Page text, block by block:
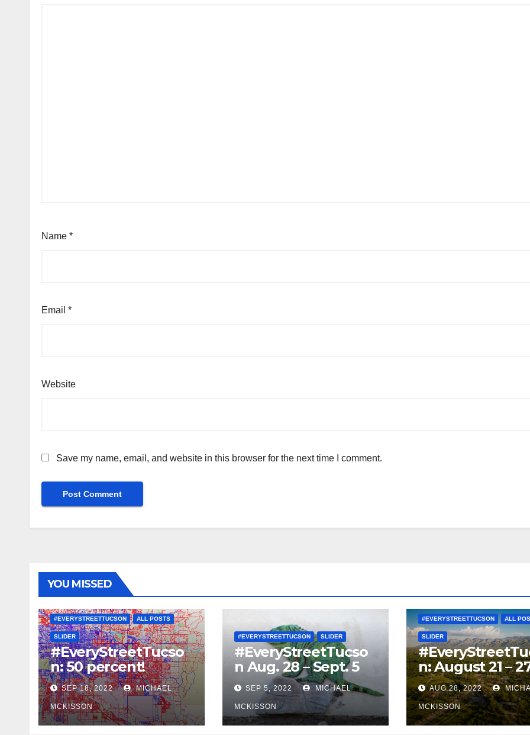
Name *
Email *
Website
Save my name, email, and website in this browser for the next time I comment.
YOU MISSED
#EVERYSTREETTUCSON ALL POSTS
SLIDER
#EveryStreetTucso
n: 50 percent!
SEP 18, 2022 MICHAEL
MCKISSON
#EVERYSTREETTUCSON SLIDER
#EveryStreetTucso
n Aug. 28 – Sept. 5
SEP 5, 2022 MICHAEL
MCKISSON
#EVERYSTREETTUCSON ALL
SLIDER
n: August 21 –
AUG 28, 2022
MCKISSON